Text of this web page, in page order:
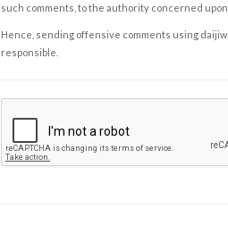
such comments, to the authority concerned
Hence, sending offensive comments using
responsible.